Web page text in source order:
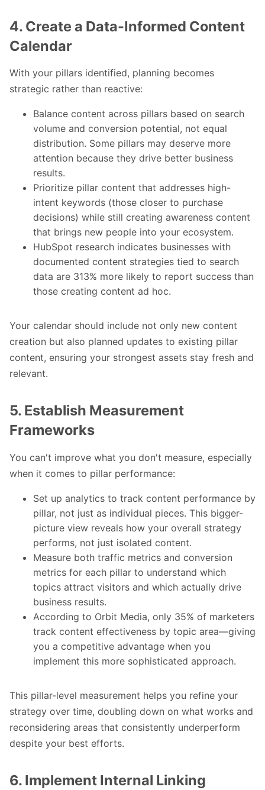
4. Create a Data-Informed Content
Calendar
With your pillars identified, planning becomes
strategic rather than reactive:
Balance content across pillars based on search
volume and conversion potential, not equal
distribution. Some pillars may deserve more
attention because they drive better business
results.
Prioritize pillar content that addresses high-
intent keywords (those closer to purchase
decisions) while still creating awareness content
that brings new people into your ecosystem.
HubSpot research indicates businesses with
documented content strategies tied to search
data are 313% more likely to report success than
those creating content ad hoc.
Your calendar should include not only new content
creation but also planned updates to existing pillar
content, ensuring your strongest assets stay fresh and
relevant.
5. Establish Measurement
Frameworks
You can't improve what you don't measure, especially
when it comes to pillar performance:
Set up analytics to track content performance by
pillar, not just as individual pieces. This bigger-
picture view reveals how your overall strategy
performs, not just isolated content.
Measure both traffic metrics and conversion
metrics for each pillar to understand which
topics attract visitors and which actually drive
business results.
According to Orbit Media, only 35% of marketers
track content effectiveness by topic area—giving
you a competitive advantage when you
implement this more sophisticated approach.
This pillar-level measurement helps you refine your
strategy over time, doubling down on what works and
reconsidering areas that consistently underperform
despite your best efforts.
6. Implement Internal Linking